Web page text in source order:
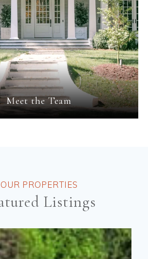
Meet the Team
OUR PROPERTIES
Listings